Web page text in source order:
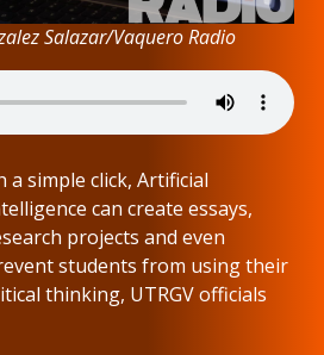
Salazar/Vaquero Radio
a simple click, Artificial
can create essays,
projects and even
students from using their
thinking, UTRGV officials